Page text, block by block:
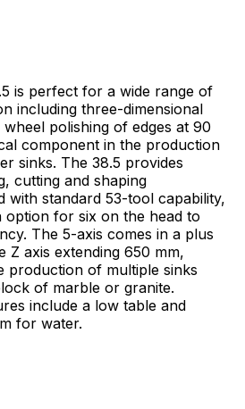
is perfect for a wide range of
including three-dimensional
polishing of edges at 90
component in the production
sinks. The 38.5 provides
cutting and shaping
with standard 53-tool capability,
option for six on the head to
The 5-axis comes in a plus
Z axis extending 650 mm,
production of multiple sinks
of marble or granite.
include a low table and
for water.